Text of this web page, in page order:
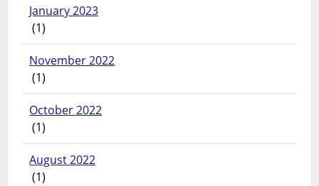
January 2023
(1)
November 2022
(1)
October 2022
(1)
August 2022
(1)